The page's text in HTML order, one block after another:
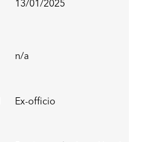
13/01/2025
n/a
Ex-officio